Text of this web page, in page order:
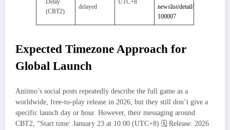
Delay
(CBT2)
delayed
UTC+8
newslist/detail/
100007
Expected Timezone Approach for
Global Launch
Aniimo’s social posts repeatedly describe the full game as a
worldwide, free‑to‑play release in 2026, but they still don’t give a
specific launch day or hour. However, their messaging around
CBT2, “Start time: January 23 at 10:00 (UTC+8) 🗓 Release: 2026